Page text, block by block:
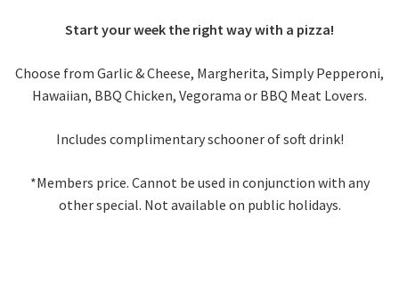
Start your week the right way with a pizza!
Choose from Garlic & Cheese, Margherita, Simply Pepperoni,
Hawaiian, BBQ Chicken, Vegorama or BBQ Meat Lovers.
Includes complimentary schooner of soft drink!
*Members price. Cannot be used in conjunction with any
other special. Not available on public holidays.